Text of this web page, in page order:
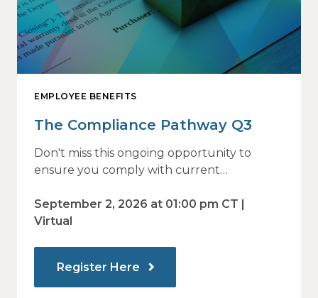
EMPLOYEE BENEFITS
The Compliance Pathway Q3
Don't miss this ongoing opportunity to
ensure you comply with current
ahead.
September 2, 2026 at 01:00 pm CT |
Virtual
Register Here